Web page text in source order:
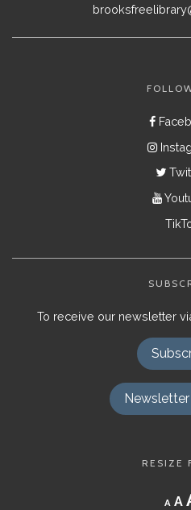
To receive our newsletter
RESIZE
Afont
A